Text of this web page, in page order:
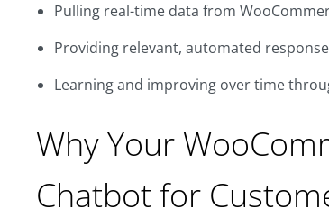
Pulling real-time data from
Providing relevant, automated
Learning and improving over time
Why Your
Chatbot for